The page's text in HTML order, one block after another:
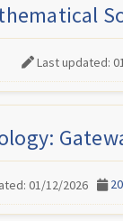
Last updated:
01/12/2026